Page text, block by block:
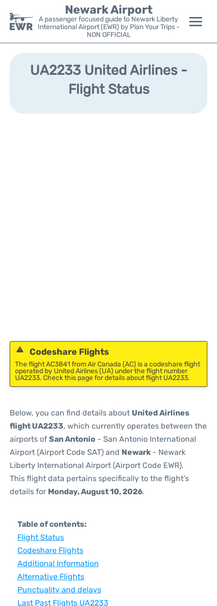
Newark Airport
A passenger focused guide to Newark Liberty
International Airport (EWR) by Plan Your Trips -
NON OFFICIAL
Flights&Airlines +
Parking
UA2233 United Airlines -
Flight Status
Codeshare Flights
The flight AC3841 from Air Canada (AC) is a codeshare flight
operated by United Airlines (UA) under the flight number
UA2233. Check this page for details about flight UA2233.
Below, you can find details about United Airlines
flight UA2233, which currently operates between the
airports of San Antonio - San Antonio International
Airport (Airport Code SAT) and Newark - Newark
Liberty International Airport (Airport Code EWR).
This flight data pertains specifically to the flight's
details for Monday, August 10, 2026.
Table of contents:
Flight Status
Codeshare Flights
Additional Information
Alternative Flights
Punctuality and delays
Last Past Flights UA2233